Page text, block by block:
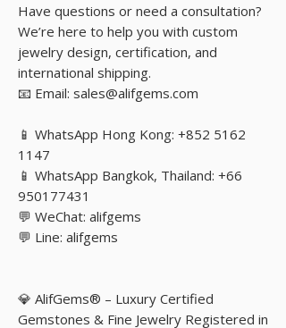
Have questions or need a consultation?
We’re here to help you with custom
jewelry design, certification, and
international shipping.
📧 Email: sales@alifgems.com
📱 WhatsApp Hong Kong: +852 5162
1147
📱 WhatsApp Bangkok, Thailand: +66
950177431
💬 WeChat: alifgems
💬 Line: alifgems
💎 AlifGems® – Luxury Certified
Gemstones & Fine Jewelry Registered in